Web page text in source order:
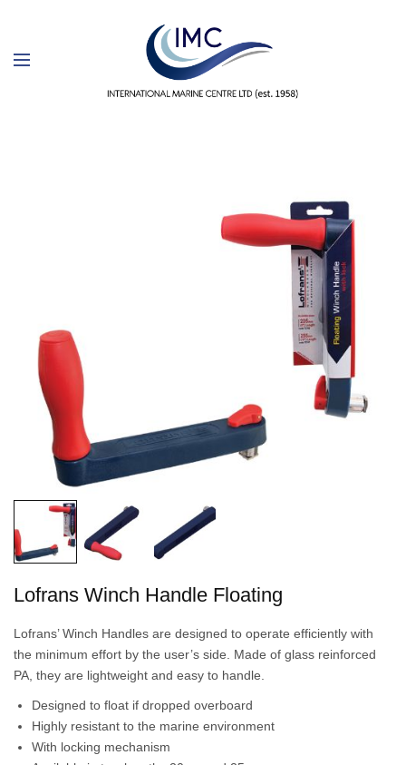
Lofrans Winch Handle Floating
Lofrans’ Winch Handles are designed to operate efficiently with
the minimum effort by the user’s side. Made of glass reinforced
PA, they are lightweight and easy to handle.
Designed to float if dropped overboard
Highly resistant to the marine environment
With locking mechanism